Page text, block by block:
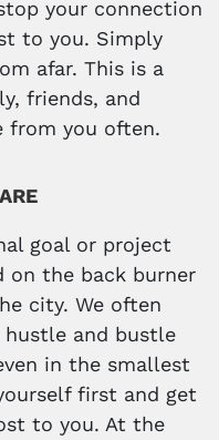
your connection
to you. Simply
afar. This is a
friends, and
from you often.
goal or project
on the back burner
city. We often
hustle and bustle
in the smallest
first and get
to you. At the